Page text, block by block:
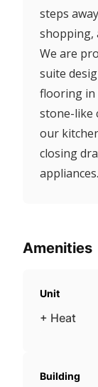
steps
shopping,
We are
suite
flooring in
stone-like
our
closing
appliances.
Amenities
Unit
+ Heat
Building